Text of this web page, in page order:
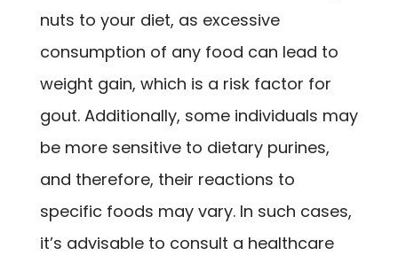
nuts to your diet, as excessive
consumption of any food can lead to
weight gain, which is a risk factor for
gout. Additionally, some individuals may
be more sensitive to dietary purines,
and therefore, their reactions to
specific foods may vary. In such cases,
it’s advisable to consult a healthcare